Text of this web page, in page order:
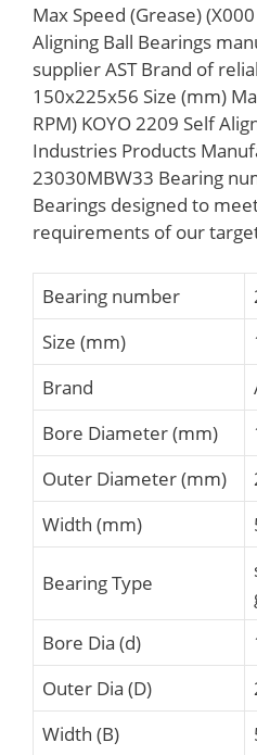
Max Speed (Grease)
Aligning Ball Bearings
supplier AST Brand of
150x225x56 Size (mm)
RPM) KOYO 2209 Self
Industries Products
23030MBW33 Bearing
Bearings designed to
requirements of our
Bearing number
Size (mm)
Brand
Bore Diameter (mm)
Outer Diameter (mm)
Width (mm)
Bearing Type
Bore Dia (d)
Outer Dia (D)
Width (B)